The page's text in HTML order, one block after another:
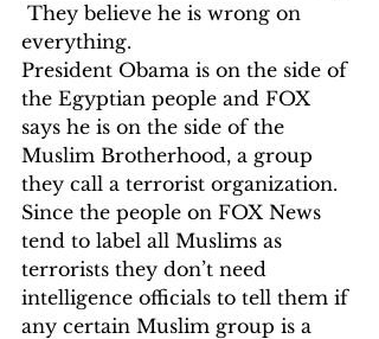
They believe he is wrong on
everything.
President Obama is on the side of
the Egyptian people and FOX
says he is on the side of the
Muslim Brotherhood, a group
they call a terrorist organization.
Since the people on FOX News
tend to label all Muslims as
terrorists they don’t need
intelligence officials to tell them if
any certain Muslim group is a